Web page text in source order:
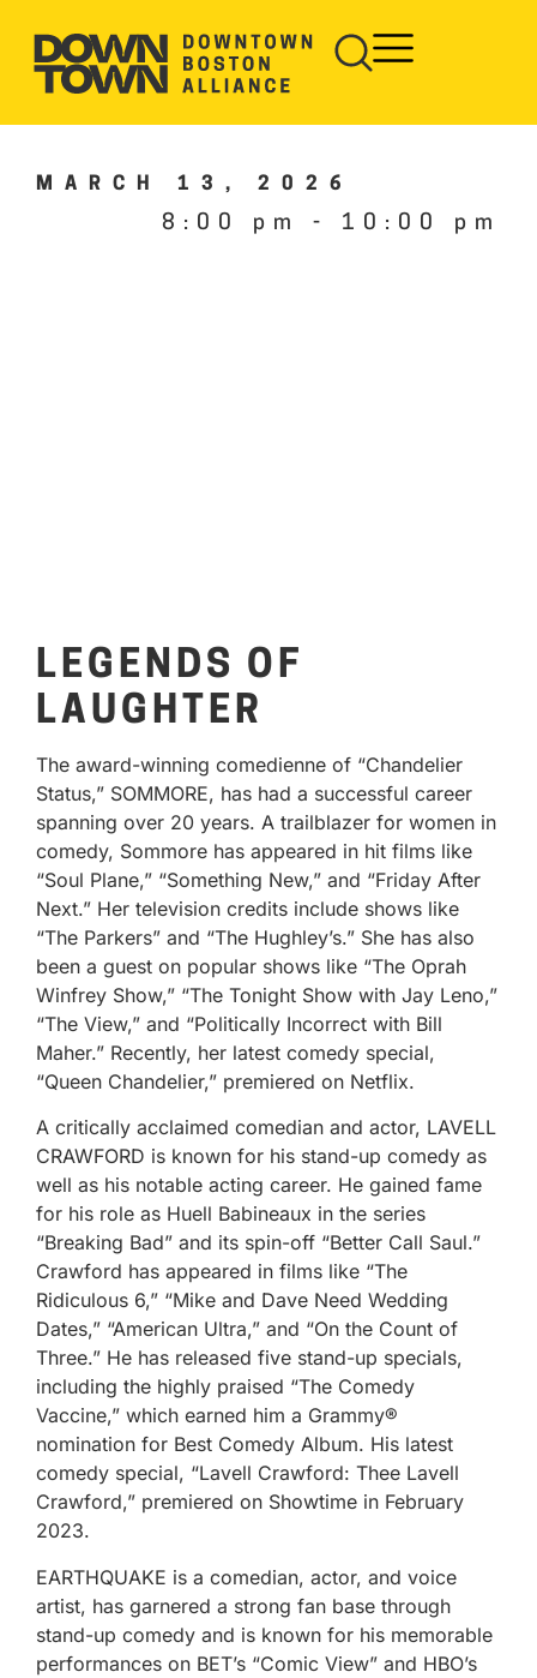
MARCH 13, 2026
8:00 pm - 10:00 pm
LEGENDS OF
LAUGHTER
The award-winning comedienne of “Chandelier
Status,” SOMMORE, has had a successful career
spanning over 20 years. A trailblazer for women in
comedy, Sommore has appeared in hit films like
“Soul Plane,” “Something New,” and “Friday After
Next.” Her television credits include shows like
“The Parkers” and “The Hughley’s.” She has also
been a guest on popular shows like “The Oprah
Winfrey Show,” “The Tonight Show with Jay Leno,”
“The View,” and “Politically Incorrect with Bill
Maher.” Recently, her latest comedy special,
“Queen Chandelier,” premiered on Netflix.
A critically acclaimed comedian and actor, LAVELL
CRAWFORD is known for his stand-up comedy as
well as his notable acting career. He gained fame
for his role as Huell Babineaux in the series
“Breaking Bad” and its spin-off “Better Call Saul.”
Crawford has appeared in films like “The
Ridiculous 6,” “Mike and Dave Need Wedding
Dates,” “American Ultra,” and “On the Count of
Three.” He has released five stand-up specials,
including the highly praised “The Comedy
Vaccine,” which earned him a Grammy®
nomination for Best Comedy Album. His latest
comedy special, “Lavell Crawford: Thee Lavell
Crawford,” premiered on Showtime in February
2023.
EARTHQUAKE is a comedian, actor, and voice
artist, has garnered a strong fan base through
stand-up comedy and is known for his memorable
performances on BET’s “Comic View” and HBO’s